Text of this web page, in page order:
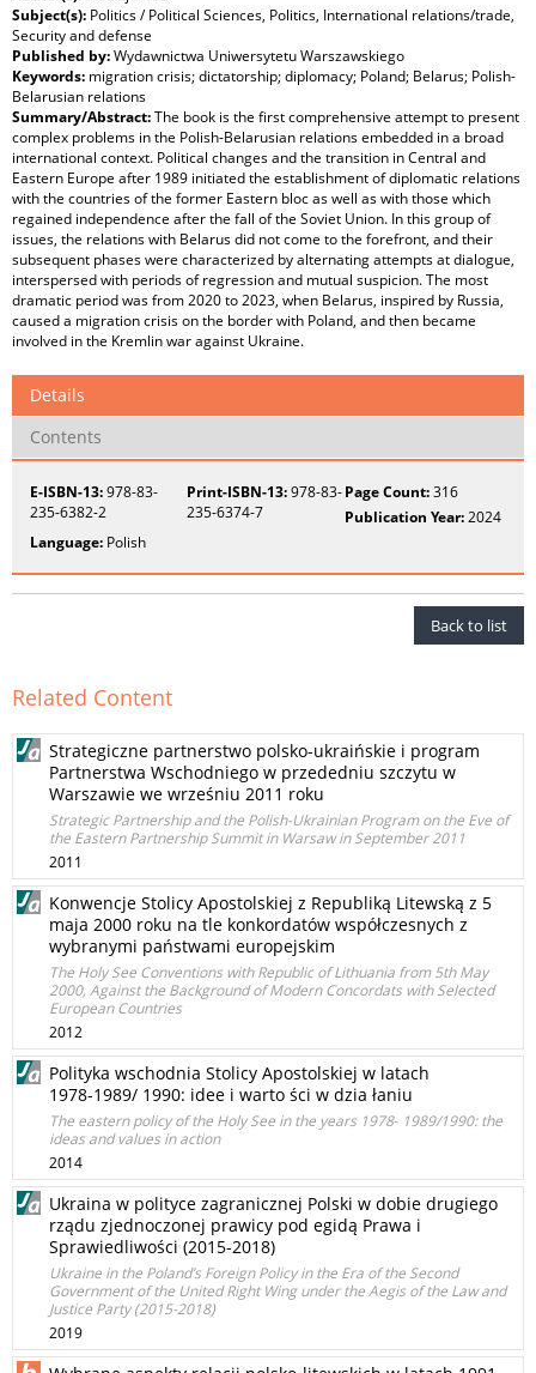
Subject(s): Politics / Political Sciences, Politics, International relations/trade,
Security and defense
Published by:Wydawnictwa Uniwersytetu Warszawskiego
Keywords: migration crisis; dictatorship; diplomacy; Poland; Belarus; Polish-
Belarusian relations
Summary/Abstract:The book is the first comprehensive attempt to present
complex problems in the Polish-Belarusian relations embedded in a broad
international context. Political changes and the transition in Central and
Eastern Europe after 1989 initiated the establishment of diplomatic relations
with the countries of the former Eastern bloc as well as with those which
regained independence after the fall of the Soviet Union. In this group of
issues, the relations with Belarus did not come to the forefront, and their
subsequent phases were characterized by alternating attempts at dialogue,
interspersed with periods of regression and mutual suspicion. The most
dramatic period was from 2020 to 2023, when Belarus, inspired by Russia,
caused a migration crisis on the border with Poland, and then became
involved in the Kremlin war against Ukraine.
Details
Contents
E-ISBN-13:978-83-
235-6382-2
Print-ISBN-13:978-83-
235-6374-7
Page Count:316
Publication Year:2024
Language: Polish
Back to list
Related Content
Strategiczne partnerstwo polsko-ukraińskie i program
Partnerstwa Wschodniego w przededniu szczytu w
Warszawie we wrześniu 2011 roku
Strategic Partnership and the Polish-Ukrainian Program on the Eve of
the Eastern Partnership Summit in Warsaw in September 2011
2011
Konwencje Stolicy Apostolskiej z Republiką Litewską z 5
maja 2000 roku na tle konkordatów współczesnych z
wybranymi państwami europejskim
The Holy See Conventions with Republic of Lithuania from 5th May
2000, Against the Background of Modern Concordats with Selected
European Countries
2012
Polityka wschodnia Stolicy Apostolskiej w latach
1978‑1989/ 1990: idee i warto ści w dzia łaniu
The eastern policy of the Holy See in the years 1978‑ 1989/1990: the
ideas and values in action
2014
Ukraina w polityce zagranicznej Polski w dobie drugiego
rządu zjednoczonej prawicy pod egidą Prawa i
Sprawiedliwości (2015-2018)
Ukraine in the Poland’s Foreign Policy in the Era of the Second
Government of the United Right Wing under the Aegis of the Law and
Justice Party (2015-2018)
2019